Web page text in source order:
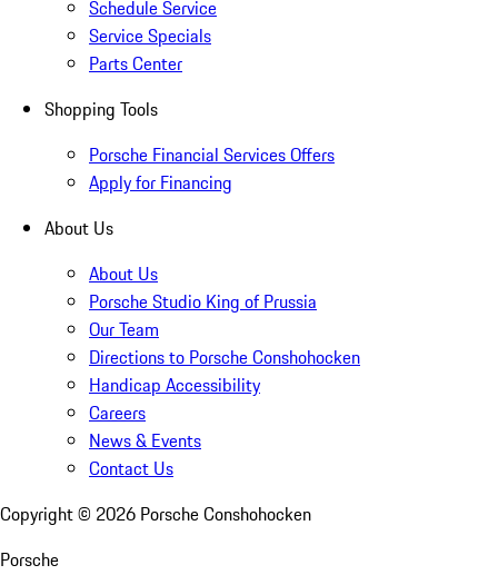
Schedule Service
Service Specials
Parts Center
Shopping Tools
Porsche Financial Services Offers
Apply for Financing
About Us
About Us
Porsche Studio King of Prussia
Our Team
Directions to Porsche Conshohocken
Handicap Accessibility
Careers
News & Events
Contact Us
Copyright © 2026 Porsche Conshohocken
Porsche